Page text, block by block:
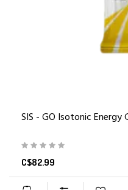
SIS - GO Isotonic Energy
C$82.99